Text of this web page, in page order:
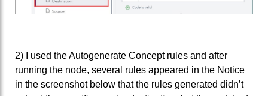
2) I used the Autogenerate Concept rules and after
running the node, several rules appeared in the Notice
in the screenshot below that the rules generated didn’t